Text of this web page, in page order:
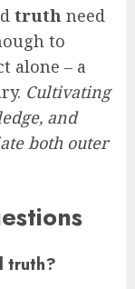
truth need
to
alone – a
Cultivating
and
both outer
truth?